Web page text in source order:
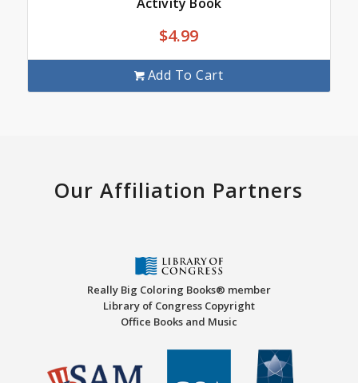
$4.99
Add To Cart
Our Affiliation Partners
Really Big Coloring Books® member
Library of Congress Copyright
Office Books and Music